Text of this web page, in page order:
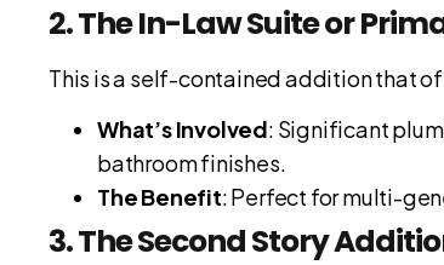
2. The In-Law Suite or
This is a self-contained addition that
What’s Involved: Significant
bathroom finishes.
The Benefit: Perfect for multi-
3. The Second Story